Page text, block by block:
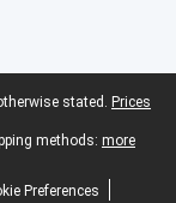
stated. Prices
methods: more
Preferences